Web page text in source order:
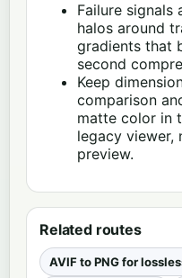
Failure signals
halos around
gradients that
second
Keep
comparison
matte color in
legacy viewer,
preview.
Related routes
AVIF to PNG for